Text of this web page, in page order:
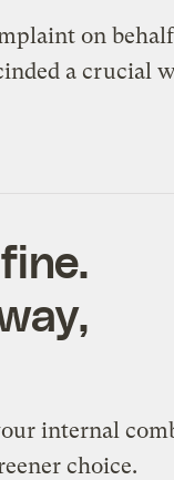
on
a crucial
internal
choice.